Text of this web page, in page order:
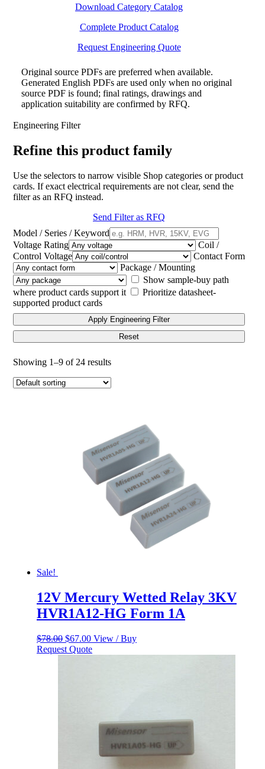
Download Category Catalog
Complete Product Catalog
Request Engineering Quote
Original source PDFs are preferred when available.
Generated English PDFs are used only when no original
source PDF is found; final ratings, drawings and
application suitability are confirmed by RFQ.
Engineering Filter
Refine this product family
Use the selectors to narrow visible Shop categories or product
cards. If exact electrical requirements are not clear, send the
filter as an RFQ instead.
Send Filter as RFQ
Model / Series / Keyword
Voltage Rating
Coil /
Control Voltage
Contact Form
Package / Mounting
Show sample-buy path
where product cards support it
Prioritize datasheet-
supported product cards
Apply Engineering Filter
Reset
Showing 1–9 of 24 results
Sale!
12V Mercury Wetted Relay 3KV
HVR1A12-HG Form 1A
$78.00 Original
price
$67.00Current
price
View / Buy
Request Quote